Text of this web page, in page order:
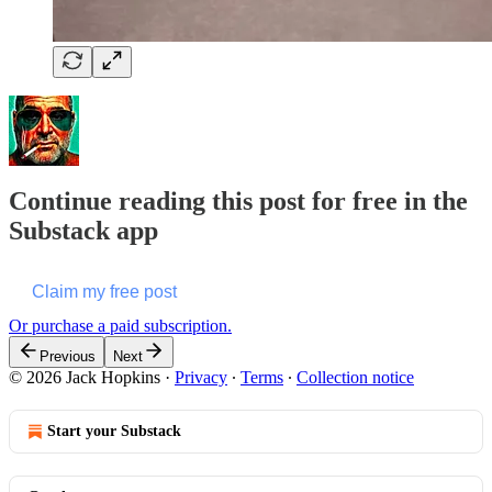
Continue reading this post for free in the
Substack app
Claim my free post
Or purchase a paid subscription.
Previous Next
© 2026 Jack Hopkins · Privacy ∙ Terms ∙ Collection notice
Start your Substack